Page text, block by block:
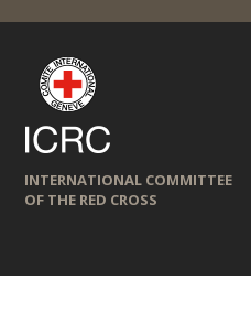
INTERNATIONAL COMMITTEE
OF THE RED CROSS